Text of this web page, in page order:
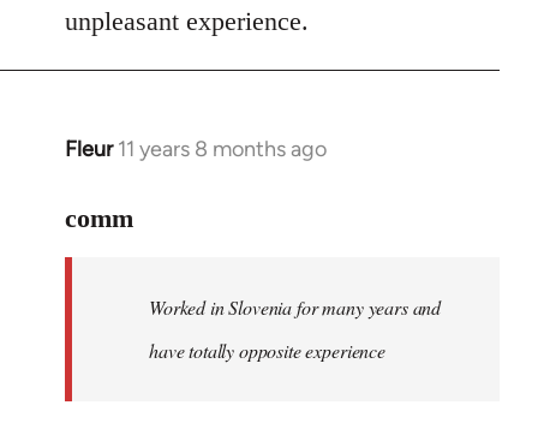
unpleasant experience.
Fleur 11 years 8 months ago
In
to
libcom.org
comm
Worked in Slovenia for many years and
have totally opposite experience